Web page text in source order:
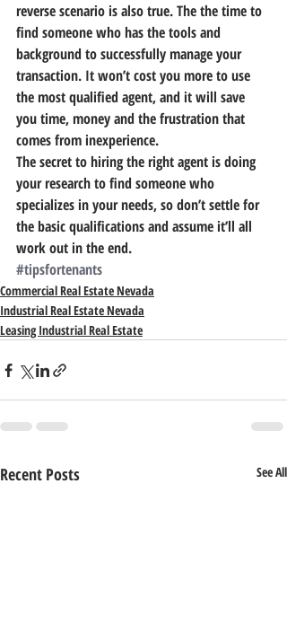
reverse scenario is also true. The the time to
find someone who has the tools and
background to successfully manage your
transaction. It won’t cost you more to use
the most qualified agent, and it will save
you time, money and the frustration that
comes from inexperience.
The secret to hiring the right agent is doing
your research to find someone who
specializes in your needs, so don’t settle for
the basic qualifications and assume it’ll all
work out in the end.
#tipsfortenants
Commercial Real Estate Nevada
Industrial Real Estate Nevada
Leasing Industrial Real Estate
Recent Posts See All